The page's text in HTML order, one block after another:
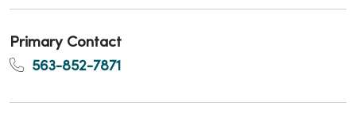
Primary Contact
563-852-7871